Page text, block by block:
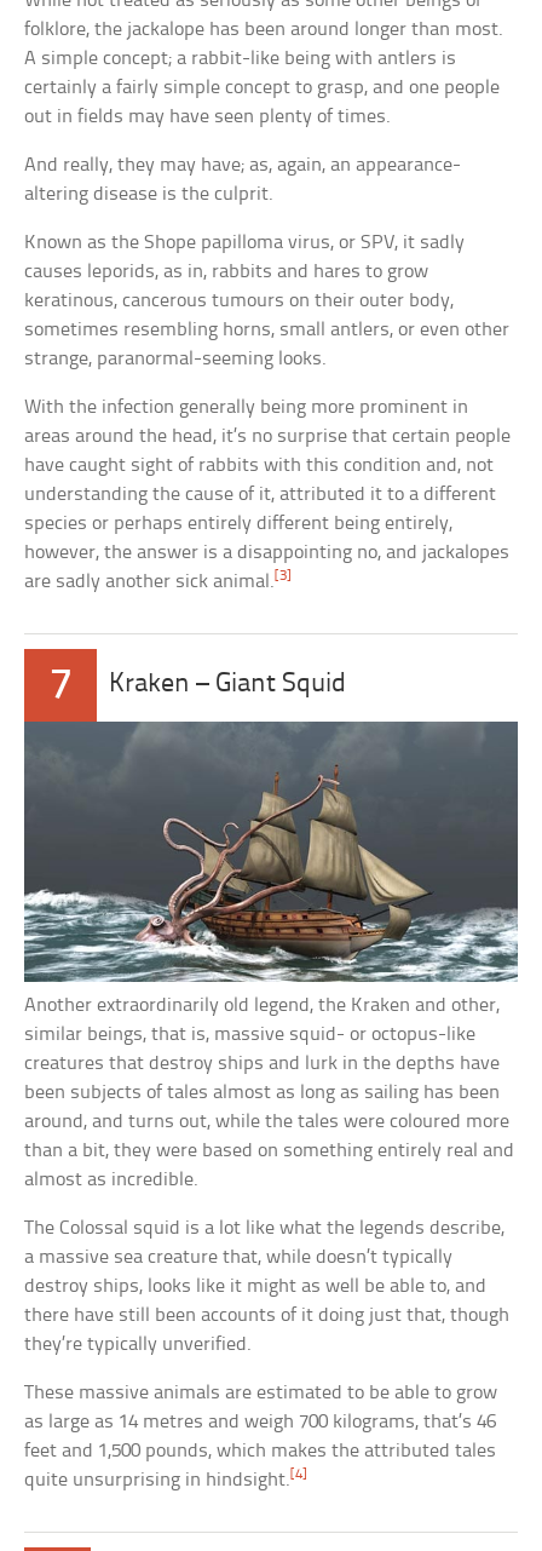
folklore, the jackalope has been around longer than most.
A simple concept; a rabbit-like being with antlers is
certainly a fairly simple concept to grasp, and one people
out in fields may have seen plenty of times.
And really, they may have; as, again, an appearance-
altering disease is the culprit.
Known as the Shope papilloma virus, or SPV, it sadly
causes leporids, as in, rabbits and hares to grow
keratinous, cancerous tumours on their outer body,
sometimes resembling horns, small antlers, or even other
strange, paranormal-seeming looks.
With the infection generally being more prominent in
areas around the head, it’s no surprise that certain people
have caught sight of rabbits with this condition and, not
understanding the cause of it, attributed it to a different
species or perhaps entirely different being entirely,
however, the answer is a disappointing no, and jackalopes
are sadly another sick animal. [3]
7 Kraken – Giant Squid
Another extraordinarily old legend, the Kraken and other,
similar beings, that is, massive squid- or octopus-like
creatures that destroy ships and lurk in the depths have
been subjects of tales almost as long as sailing has been
around, and turns out, while the tales were coloured more
than a bit, they were based on something entirely real and
almost as incredible.
The Colossal squid is a lot like what the legends describe,
a massive sea creature that, while doesn’t typically
destroy ships, looks like it might as well be able to, and
there have still been accounts of it doing just that, though
they’re typically unverified.
These massive animals are estimated to be able to grow
as large as 14 metres and weigh 700 kilograms, that’s 46
feet and 1,500 pounds, which makes the attributed tales
quite unsurprising in hindsight.[4]